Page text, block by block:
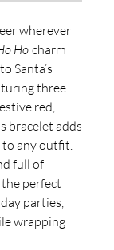
wherever
Ho charm
Santa’s
three
red,
bracelet adds
to any outfit.
full of
perfect
parties,
wrapping